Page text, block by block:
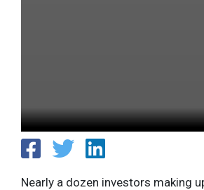
Nearly a dozen investors making